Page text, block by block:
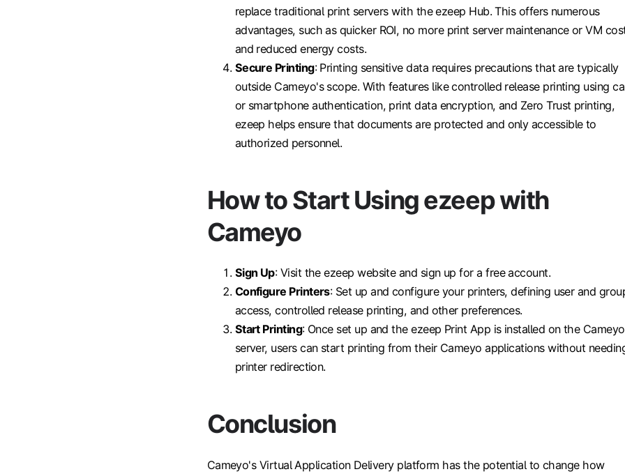
replace traditional print servers with the ezeep Hub. This offers numerous
advantages, such as quicker ROI, no more print server maintenance or VM
and reduced energy costs.
Secure Printing: Printing sensitive data requires precautions that are typically
outside Cameyo's scope. With features like controlled release printing using
or smartphone authentication, print data encryption, and Zero Trust printing,
ezeep helps ensure that documents are protected and only accessible to
authorized personnel.
How to Start Using ezeep with
Cameyo
Sign Up: Visit the ezeep website and sign up for a free account.
Configure Printers: Set up and configure your printers, defining user and
access, controlled release printing, and other preferences.
Start Printing: Once set up and the ezeep Print App is installed on the Cameyo
server, users can start printing from their Cameyo applications without
printer redirection.
Conclusion
Cameyo's Virtual Application Delivery platform has the potential to change how